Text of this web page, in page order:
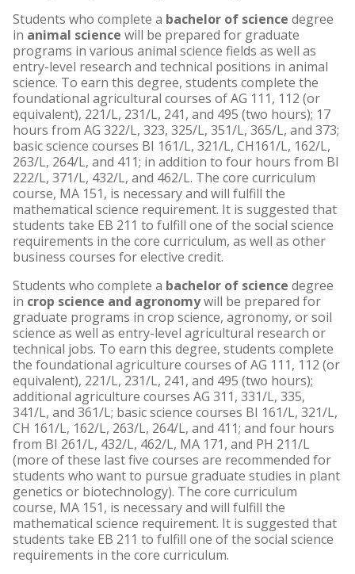
Students who complete a bachelor of science degree
in animal science will be prepared for graduate
programs in various animal science fields as well as
entry-level research and technical positions in animal
science. To earn this degree, students complete the
foundational agricultural courses of AG 111, 112 (or
equivalent), 221/L, 231/L, 241, and 495 (two hours); 17
hours from AG 322/L, 323, 325/L, 351/L, 365/L, and 373;
basic science courses BI 161/L, 321/L, CH161/L, 162/L,
263/L, 264/L, and 411; in addition to four hours from BI
222/L, 371/L, 432/L, and 462/L. The core curriculum
course, MA 151, is necessary and will fulfill the
mathematical science requirement. It is suggested that
students take EB 211 to fulfill one of the social science
requirements in the core curriculum, as well as other
business courses for elective credit.
Students who complete a bachelor of science degree
in crop science and agronomywill be prepared for
graduate programs in crop science, agronomy, or soil
science as well as entry-level agricultural research or
technical jobs. To earn this degree, students complete
the foundational agriculture courses of AG 111, 112 (or
equivalent), 221/L, 231/L, 241, and 495 (two hours);
additional agriculture courses AG 311, 331/L, 335,
341/L, and 361/L; basic science courses BI 161/L, 321/L,
CH 161/L, 162/L, 263/L, 264/L, and 411; and four hours
from BI 261/L, 432/L, 462/L, MA 171, and PH 211/L
(more of these last five courses are recommended for
students who want to pursue graduate studies in plant
genetics or biotechnology). The core curriculum
course, MA 151, is necessary and will fulfill the
mathematical science requirement. It is suggested that
students take EB 211 to fulfill one of the social science
requirements in the core curriculum.